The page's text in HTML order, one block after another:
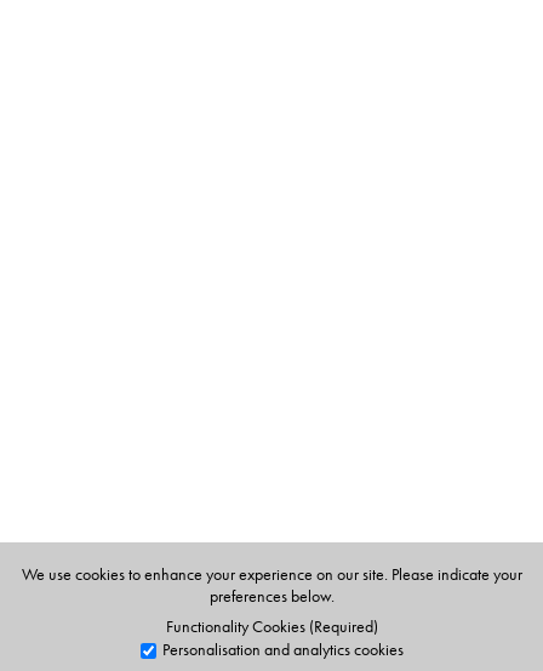
We use cookies to enhance your experience on our site. Please indicate your
preferences below.
Functionality Cookies (Required)
Personalisation and analytics cookies